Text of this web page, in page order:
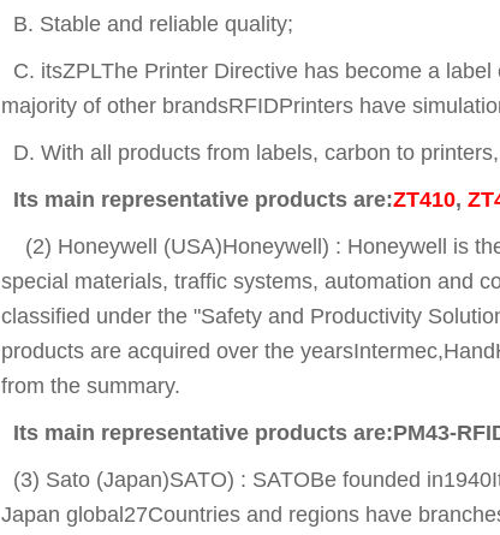
B. Stable and reliable quality;
C. itsZPLThe Printer Directive has become a
majority of other brandsRFIDPrinters have
D. With all products from labels, carbon to
Its main representative products are:ZT410,
(2) Honeywell (USA)Honeywell) : Honeywell is
special materials, traffic systems, automation and
classified under the "Safety and Productivity
products are acquired over the
from the summary.
Its main representative products are:PM43-
(3) Sato (Japan)SATO) : SATOBe founded
Japan global27Countries and regions have